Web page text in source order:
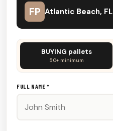
FP Atlantic Beach, FL
Don't
this
out:
BUYING pallets
50+ minimum
FULL NAME *